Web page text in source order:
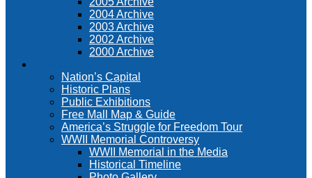
2004 Archive
2003 Archive
2002 Archive
2000 Archive
Nation’s Capital
Historic Plans
Public Exhibitions
Free Mall Map & Guide
America’s Struggle for Freedom Tour
WWII Memorial Controversy
WWII Memorial in the Media
Historical Timeline